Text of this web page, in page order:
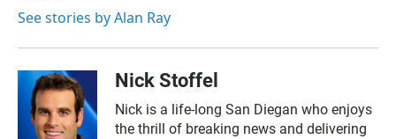
See stories by Alan Ray
Nick Stoffel
Nick is a life-long San Diegan who enjoys
the thrill of breaking news and delivering